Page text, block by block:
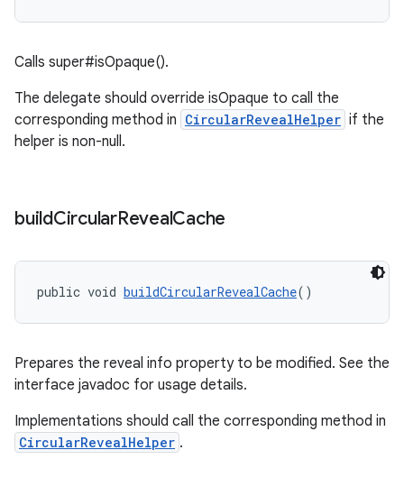
Calls super#isOpaque().
The delegate should override isOpaque to call the
corresponding method in CircularRevealHelper if the
helper is non-null.
buildCircularRevealCache
public void buildCircularRevealCache()
Prepares the reveal info property to be modified. See the
interface javadoc for usage details.
Implementations should call the corresponding method in
CircularRevealHelper .